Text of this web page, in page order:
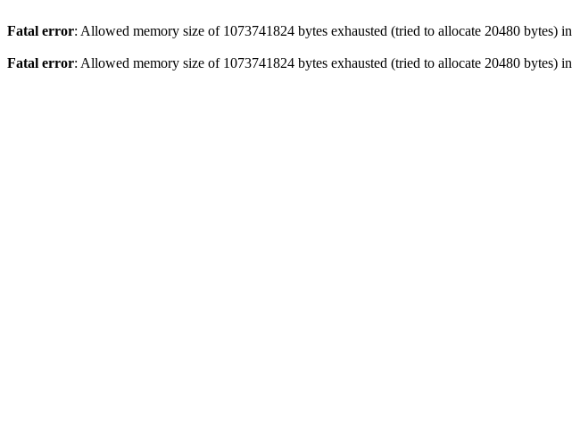
Fatal error: Allowed memory size of 1073741824 bytes exhausted (tried to allocate 20480 bytes) in
Fatal error: Allowed memory size of 1073741824 bytes exhausted (tried to allocate 20480 bytes) in